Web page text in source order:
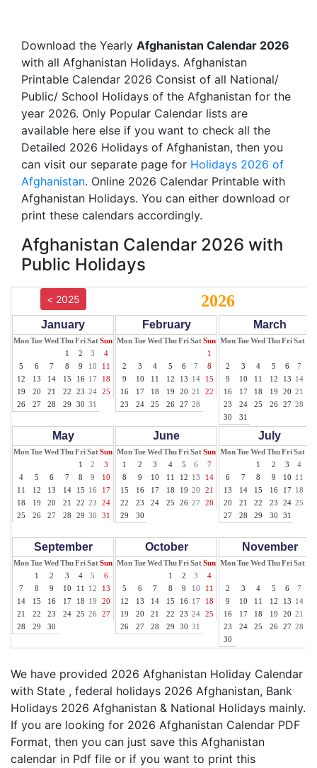
Download the Yearly Afghanistan Calendar 2026
with all Afghanistan Holidays. Afghanistan
Printable Calendar 2026 Consist of all National/
Public/ School Holidays of the Afghanistan for the
year 2026. Only Popular Calendar lists are
available here else if you want to check all the
Detailed 2026 Holidays of Afghanistan, then you
can visit our separate page for Holidays 2026 of
Afghanistan. Online 2026 Calendar Printable with
Afghanistan Holidays. You can either download or
print these calendars accordingly.
Afghanistan Calendar 2026 with
Public Holidays
< 2025 2026
January
MonTueWed ThuFriSatSun
1
2 3
4
5
6 7 8 9 10
11
12
13 14 15 16 17
18
19
20 21 22 23 24
25
26
27 28 29 30 31
February
MonTueWed ThuFriSatSun
1
2
3 4 5 6 7
8
9
10 11 12 13 14
15
16
17 18 19 20 21
22
23
24 25 26 27 28
March
MonTueWed ThuFriSat
2
3 4 5 6 7
9
10 11 12 13 14
16
17 18 19 20 21
23
24 25 26 27 28
30
31
May
MonTueWed ThuFriSatSun
1
2
3
4
5 6 7 8 9
10
11
12 13 14 15 16
17
18
19 20 21 22 23
24
25
26 27 28 29 30 31
June
MonTueWed ThuFriSatSun
1
2 3 4 5 6
7
8
9 10 11 12 13
14
15
16 17 18 19 20
21
22
23 24 25 26 27
28
29
30
July
MonTueWed ThuFriSat
1
2 3 4
6
7 8 9 10 11
13
14 15 16 17 18
20
21 22 23 24 25
27
28 29 30 31
September
MonTueWed ThuFriSatSun
1
2 3 4 5
6
7
8 9 10 11 12
13
14
15 16 17 18 19
20
21
22 23 24 25 26
27
28
29 30
October
MonTueWed ThuFriSatSun
1
2 3
4
5
6 7 8 9 10
11
12
13 14 15 16 17
18
19
20 21 22 23 24
25
26
27 28 29 30 31
November
MonTueWed ThuFriSat
2
3 4 5 6 7
9
10 11 12 13 14
16
17 18 19 20 21
23
24 25 26 27 28
30
We have provided 2026 Afghanistan Holiday Calendar
with State , federal holidays 2026 Afghanistan, Bank
Holidays 2026 Afghanistan & National Holidays mainly.
If you are looking for 2026 Afghanistan Calendar PDF
Format, then you can just save this Afghanistan
calendar in Pdf file or if you want to print this